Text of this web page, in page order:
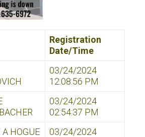
Registration
Date/Time
03/24/2024
12:08:56 PM
03/24/2024
02:54:37 PM
A HOGUE
03/24/2024